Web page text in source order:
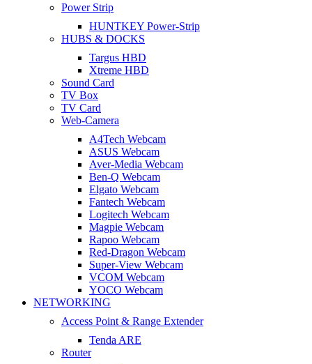
Power Strip
HUNTKEY Power-Strip
HUBS & DOCKS
Targus HBD
Xtreme HBD
Sound Card
TV Box
TV Card
Web-Camera
A4Tech Webcam
ASUS Webcam
Aver-Media Webcam
Ben-Q Webcam
Elgato Webcam
Fantech Webcam
Logitech Webcam
Magpie Webcam
Rapoo Webcam
Red-Dragon Webcam
Super-View Webcam
VCOM Webcam
YOCO Webcam
NETWORKING
Access Point & Range Extender
Tenda ARE
Router